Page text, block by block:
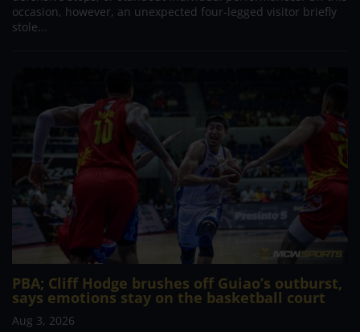
occasion, however, an unexpected four-legged visitor briefly
stole...
PBA; Cliff Hodge brushes off Guiao’s outburst,
says emotions stay on the basketball court
Aug 3, 2026